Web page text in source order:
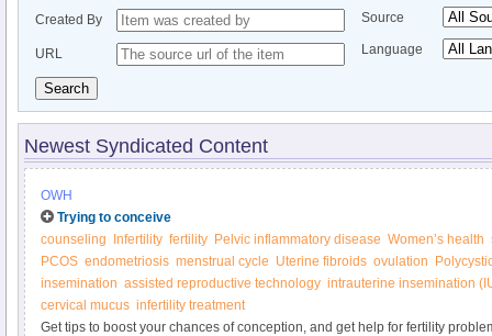
Created By
URL
Source
Language
Search
Newest Syndicated Content
OWH
Trying to conceive
counseling
Infertility fertility Pelvic inflammatory disease Women’s health
PCOS endometriosis menstrual cycle Uterine fibroids ovulation
insemination assisted reproductive technology intrauterine insemination
cervical mucus infertility treatment
Get tips to boost your chances of conception, and get help for fertility